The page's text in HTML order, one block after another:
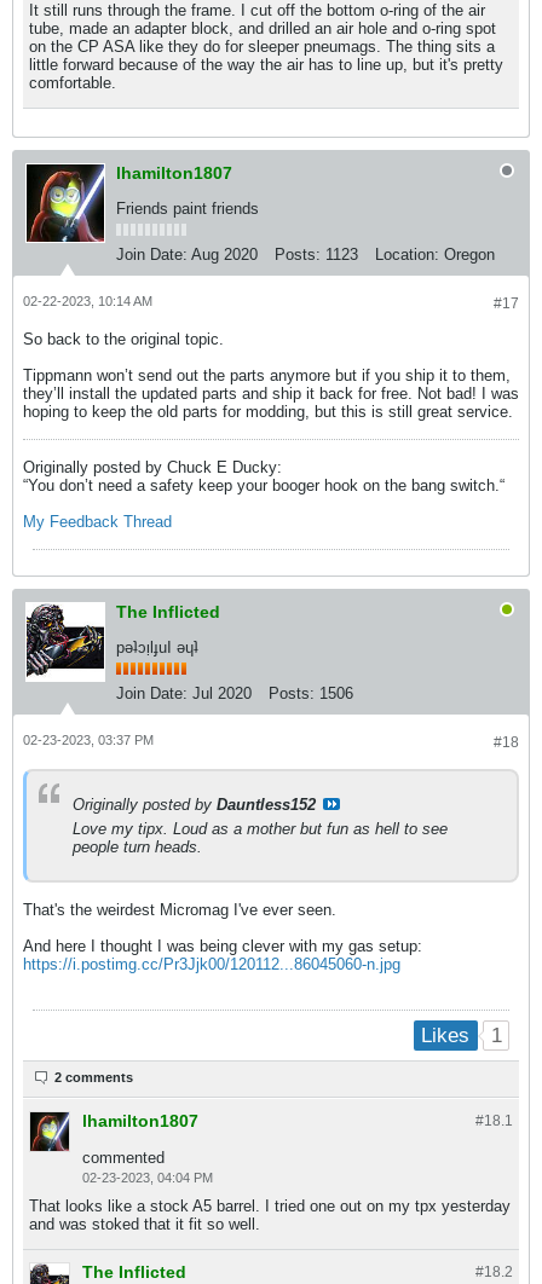
It still runs through the frame. I cut off the bottom o-ring of the air
tube, made an adapter block, and drilled an air hole and o-ring spot
on the CP ASA like they do for sleeper pneumags. The thing sits a
little forward because of the way the air has to line up, but it's pretty
comfortable.
lhamilton1807
Friends paint friends
Join Date: Aug 2020 Posts: 1123 Location: Oregon
#17
02-22-2023, 10:14 AM
So back to the original topic.
Tippmann won’t send out the parts anymore but if you ship it to them,
they’ll install the updated parts and ship it back for free. Not bad! I was
hoping to keep the old parts for modding, but this is still great service.
Originally posted by Chuck E Ducky:
“You don’t need a safety keep your booger hook on the bang switch.​“
My Feedback Thread
The Inflicted
pǝʇɔᴉlɟuI ǝɥʇ
Join Date: Jul 2020 Posts: 1506
#18
02-23-2023, 03:37 PM
Originally posted by Dauntless152
Love my tipx. Loud as a mother but fun as hell to see
people turn heads.
That's the weirdest Micromag I've ever seen.
And here I thought I was being clever with my gas setup:
https://i.postimg.cc/Pr3Jjk00/120112...86045060-n.jpg
Likes 1
2 comments
#18.1
lhamilton1807
commented
02-23-2023, 04:04 PM
That looks like a stock A5 barrel. I tried one out on my tpx yesterday
and was stoked that it fit so well.
#18.2
The Inflicted